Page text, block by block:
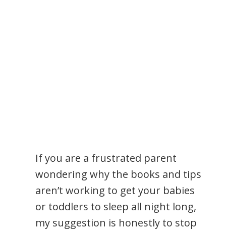
If you are a frustrated parent
wondering why the books and tips
aren’t working to get your babies
or toddlers to sleep all night long,
my suggestion is honestly to stop